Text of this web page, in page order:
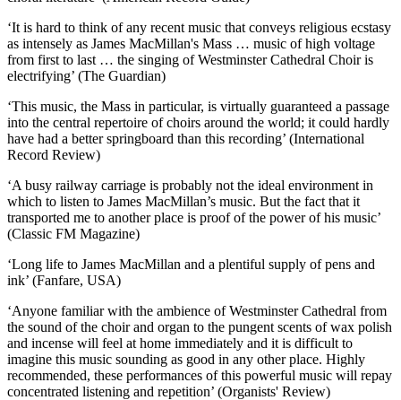
‘It is hard to think of any recent music that conveys religious ecstasy
as intensely as James MacMillan's Mass … music of high voltage
from first to last … the singing of Westminster Cathedral Choir is
electrifying’ (The Guardian)
‘This music, the Mass in particular, is virtually guaranteed a passage
into the central repertoire of choirs around the world; it could hardly
have had a better springboard than this recording’ (International
Record Review)
‘A busy railway carriage is probably not the ideal environment in
which to listen to James MacMillan’s music. But the fact that it
transported me to another place is proof of the power of his music’
(Classic FM Magazine)
‘Long life to James MacMillan and a plentiful supply of pens and
ink’ (Fanfare, USA)
‘Anyone familiar with the ambience of Westminster Cathedral from
the sound of the choir and organ to the pungent scents of wax polish
and incense will feel at home immediately and it is difficult to
imagine this music sounding as good in any other place. Highly
recommended, these performances of this powerful music will repay
concentrated listening and repetition’ (Organists' Review)